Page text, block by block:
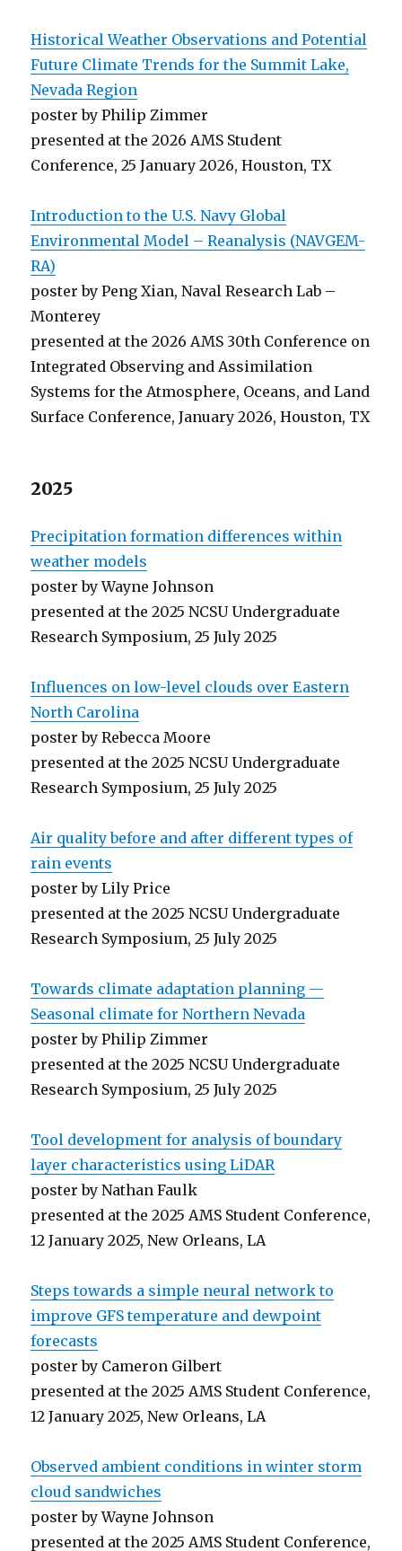
Historical Weather Observations and Potential
Future Climate Trends for the Summit Lake,
Nevada Region
poster by Philip Zimmer
presented at the 2026 AMS Student
Conference, 25 January 2026, Houston, TX
Introduction to the U.S. Navy Global
Environmental Model – Reanalysis (NAVGEM-
RA)
poster by Peng Xian, Naval Research Lab –
Monterey
presented at the 2026 AMS 30th Conference on
Integrated Observing and Assimilation
Systems for the Atmosphere, Oceans, and Land
Surface Conference, January 2026, Houston, TX
2025
Precipitation formation differences within
weather models
poster by Wayne Johnson
presented at the 2025 NCSU Undergraduate
Research Symposium, 25 July 2025
Influences on low-level clouds over Eastern
North Carolina
poster by Rebecca Moore
presented at the 2025 NCSU Undergraduate
Research Symposium, 25 July 2025
Air quality before and after different types of
rain events
poster by Lily Price
presented at the 2025 NCSU Undergraduate
Research Symposium, 25 July 2025
Towards climate adaptation planning —
Seasonal climate for Northern Nevada
poster by Philip Zimmer
presented at the 2025 NCSU Undergraduate
Research Symposium, 25 July 2025
Tool development for analysis of boundary
layer characteristics using LiDAR
poster by Nathan Faulk
presented at the 2025 AMS Student Conference,
12 January 2025, New Orleans, LA
Steps towards a simple neural network to
improve GFS temperature and dewpoint
forecasts
poster by Cameron Gilbert
presented at the 2025 AMS Student Conference,
12 January 2025, New Orleans, LA
Observed ambient conditions in winter storm
cloud sandwiches
poster by Wayne Johnson
presented at the 2025 AMS Student Conference,